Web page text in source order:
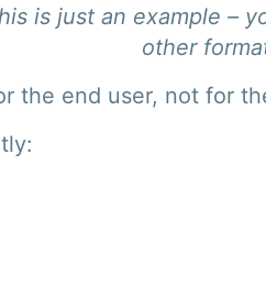
is just an example –
other
the end user, not for